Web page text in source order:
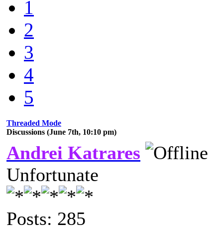
1
2
3
4
5
Threaded Mode
Discussions (June 7th, 10:10 pm)
Andrei Katrares
Unfortunate
Posts: 285